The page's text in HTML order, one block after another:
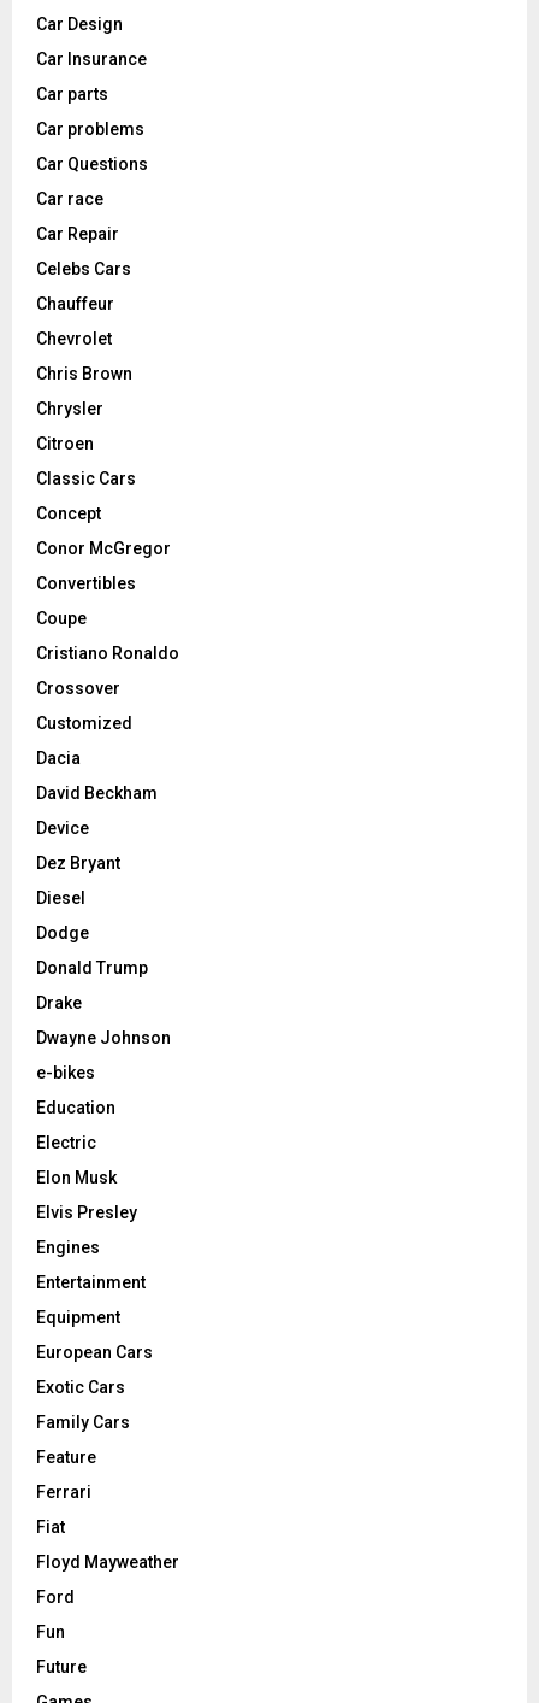
Car Design
Car Insurance
Car parts
Car problems
Car Questions
Car race
Car Repair
Celebs Cars
Chauffeur
Chevrolet
Chris Brown
Chrysler
Citroen
Classic Cars
Concept
Conor McGregor
Convertibles
Coupe
Cristiano Ronaldo
Crossover
Customized
Dacia
David Beckham
Device
Dez Bryant
Diesel
Dodge
Donald Trump
Drake
Dwayne Johnson
e-bikes
Education
Electric
Elon Musk
Elvis Presley
Engines
Entertainment
Equipment
European Cars
Exotic Cars
Family Cars
Feature
Ferrari
Fiat
Floyd Mayweather
Ford
Fun
Future